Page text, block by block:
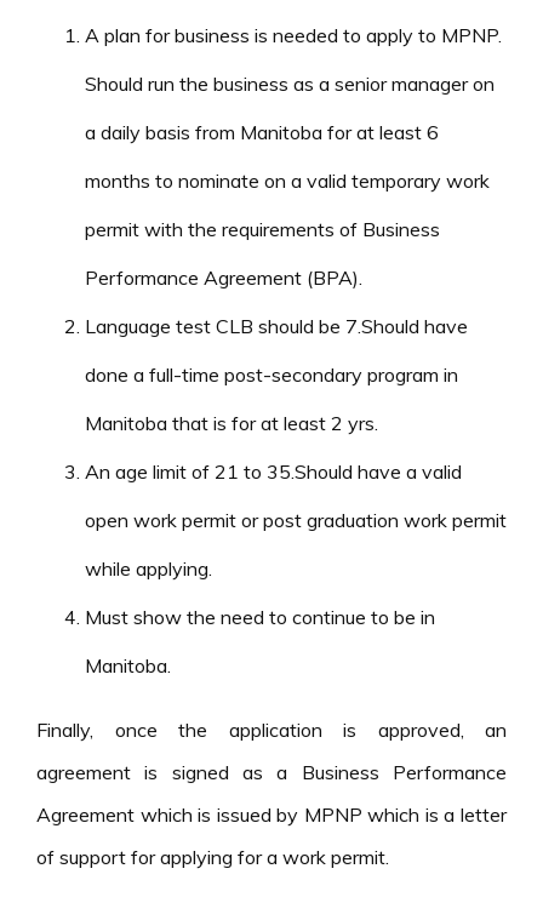
A plan for business is needed to apply to MPNP.
Should run the business as a senior manager on
a daily basis from Manitoba for at least 6
months to nominate on a valid temporary work
permit with the requirements of Business
Performance Agreement (BPA).
Language test CLB should be 7.Should have
done a full-time post-secondary program in
Manitoba that is for at least 2 yrs.
An age limit of 21 to 35.Should have a valid
open work permit or post graduation work permit
while applying.
Must show the need to continue to be in
Manitoba.
Finally, once the application is approved, an
agreement is signed as a Business Performance
Agreement which is issued by MPNP which is a letter
of support for applying for a work permit.